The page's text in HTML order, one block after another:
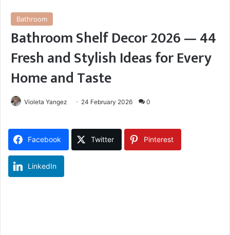
Bathroom
Bathroom Shelf Decor 2026 — 44
Fresh and Stylish Ideas for Every
Home and Taste
Violeta Yangez 24 February 2026 0
Facebook Twitter Pinterest
LinkedIn